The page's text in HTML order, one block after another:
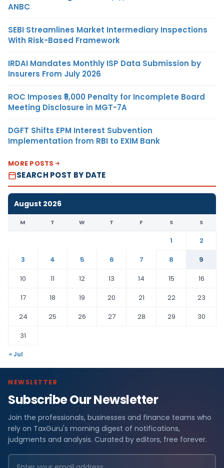
ANBC
SEBI Streamlines Market Intermediary Inspections
With Risk-Based Framework
IRDAI Mandates Monthly ISP Data Submission by
Insurers From July 2026
ROC Imposes ₹5,000 Penalty for Incomplete Board
Meeting Disclosure in MGT-7A
DGFT Shifts EPM Interest Subvention
Implementation from RBI to EXIM Bank
MORE POSTS
SEARCH POST BY DATE
August 2026
M T W T F S S
1
2
3
4 5 6 7 8
9
10
11 12 13 14 15
16
17
18 19 20 21 22
23
24
25 26 27 28 29
30
31
« Jul
NEWSLETTER
Subscribe Our Newsletter
Join the professionals, businesses and finance teams who
rely on TaxGuru's morning digest of notifications,
judgments and analysis. Curated by editors, free forever.